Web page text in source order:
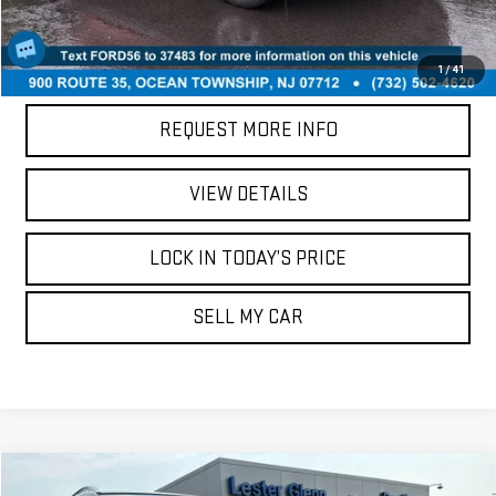
1/41
CALL US
REQUEST MORE INFO
VIEW DETAILS
LOCK IN TODAY’S PRICE
SELL MY CAR